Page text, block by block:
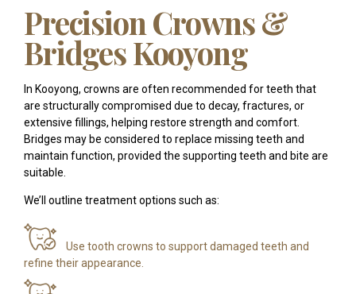
Precision Crowns &
Bridges Kooyong
In Kooyong, crowns are often recommended for teeth that
are structurally compromised due to decay, fractures, or
extensive fillings, helping restore strength and comfort.
Bridges may be considered to replace missing teeth and
maintain function, provided the supporting teeth and bite are
suitable.
We’ll outline treatment options such as:
Use tooth crowns to support damaged teeth and
refine their appearance.